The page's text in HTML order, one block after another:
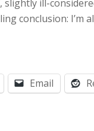
slightly ill-
conclusion: I’m
Email